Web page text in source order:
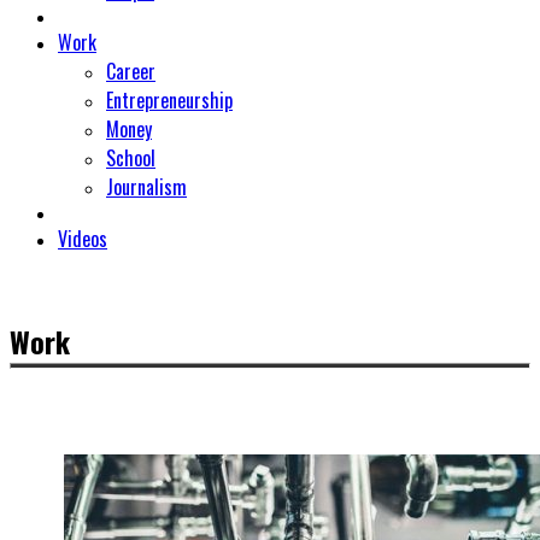
Work
Career
Entrepreneurship
Money
School
Journalism
Videos
Work